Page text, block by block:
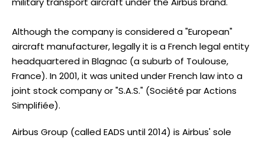
Although the company is considered a "European"
aircraft manufacturer, legally it is a French legal entity
headquartered in Blagnac (a suburb of Toulouse,
France). In 2001, it was united under French law into a
joint stock company or "S.A.S." (Société par Actions
Simplifiée).
Airbus Group (called EADS until 2014) is Airbus' sole